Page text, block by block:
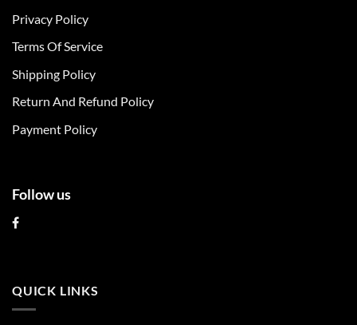
be
chosen
the
page
Privacy Policy
Terms Of Service
Shipping Policy
Return And Refund Policy
Payment Policy
Follow us
QUICK LINKS